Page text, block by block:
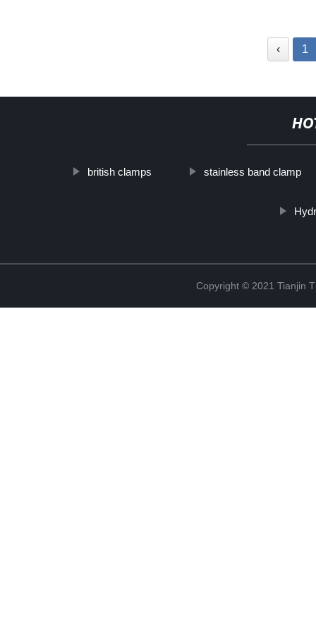
‹ 1
british clamps stainless band clamp
Copyright © 2021 Tianjin